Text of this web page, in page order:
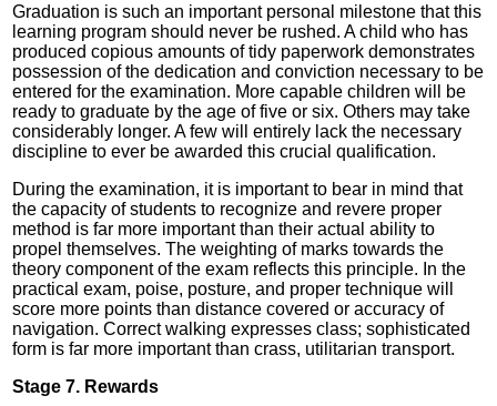
Graduation is such an important personal milestone that this
learning program should never be rushed. A child who has
produced copious amounts of tidy paperwork demonstrates
possession of the dedication and conviction necessary to be
entered for the examination. More capable children will be
ready to graduate by the age of five or six. Others may take
considerably longer. A few will entirely lack the necessary
discipline to ever be awarded this crucial qualification.
During the examination, it is important to bear in mind that
the capacity of students to recognize and revere proper
method is far more important than their actual ability to
propel themselves. The weighting of marks towards the
theory component of the exam reflects this principle. In the
practical exam, poise, posture, and proper technique will
score more points than distance covered or accuracy of
navigation. Correct walking expresses class; sophisticated
form is far more important than crass, utilitarian transport.
Stage 7. Rewards